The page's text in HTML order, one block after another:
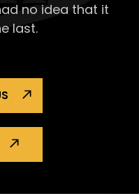
no idea that it
last.